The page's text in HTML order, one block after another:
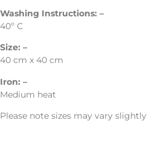
Washing Instructions: –
40º C
Size: –
40 cm x 40 cm
Iron: –
Medium heat
Please note sizes may vary slightly